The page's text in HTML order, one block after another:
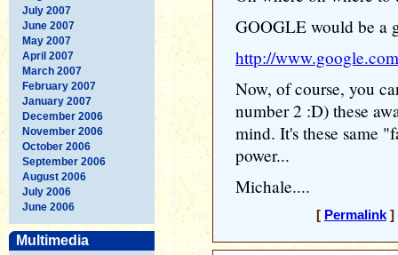
July 2007
June 2007
May 2007
April 2007
March 2007
February 2007
January 2007
December 2006
November 2006
October 2006
September 2006
August 2006
July 2006
June 2006
Multimedia
GOOGLE would be a
http://
Now, of course, you
number 2 :D) these
mind. It's these same
power...
Michale....
[ Permalink]